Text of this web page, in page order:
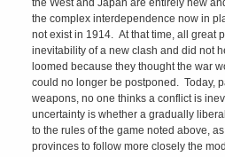
the West and Japan are entirely new
the complex interdependence now in
not exist in 1914. At that time, all great
inevitability of a new clash and did not
loomed because they thought the war
could no longer be postponed. Today,
weapons, no one thinks a conflict is
uncertainty is whether a gradually
to the rules of the game noted above,
provinces to follow more closely the